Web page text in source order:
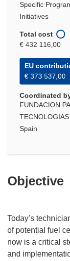
Specific
Initiatives
Total cost
€ 432 116,00
EU
€ 373 537,00
Coordinated
FUNDACION
Spain
Objective
Today’s
of potential fuel
now is a critical
and